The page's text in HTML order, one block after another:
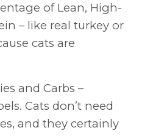
of Lean, High-
– like real turkey or
cats are
and Carbs –
Cats don’t need
and they certainly